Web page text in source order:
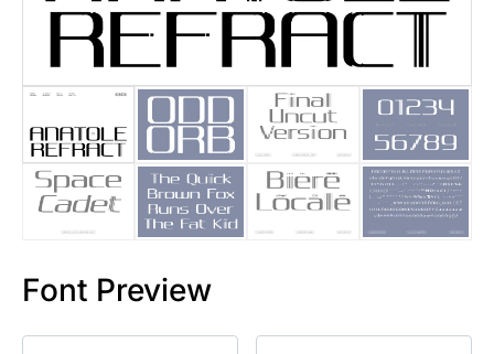
Font Preview
25 Trust Quotes About
25 Quotes About Reading
25 Princess Bride Quotes
25 Loyalty Quotes About
25 Forrest Gump Quotes
25 Robin Williams Quotes